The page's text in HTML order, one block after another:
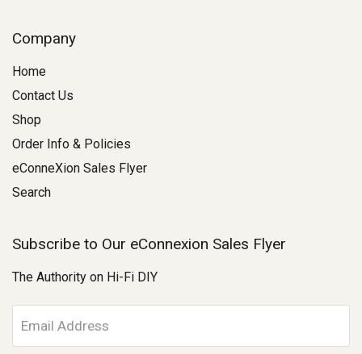
Company
Home
Contact Us
Shop
Order Info & Policies
eConneXion Sales Flyer
Search
Subscribe to Our eConnexion Sales Flyer
The Authority on Hi-Fi DIY
m
a